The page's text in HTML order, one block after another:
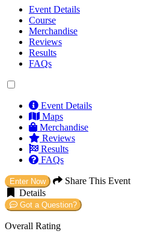
Event Details
Course
Merchandise
Reviews
Results
FAQs
Event Details
Maps
Merchandise
Reviews
Results
FAQs
Enter Now
Share This Event
Details
Got a Question?
Overall Rating